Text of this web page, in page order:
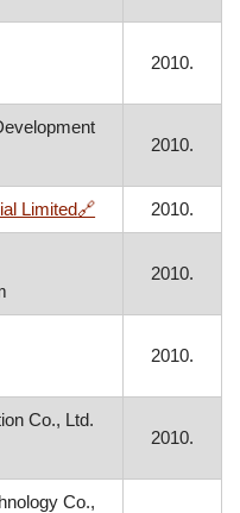
2010.
2010.
Limited🔗, opens in a new
2010.
2010.
2010.
Co., Ltd.
2010.
Co.,